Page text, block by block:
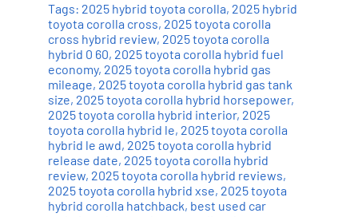
Tags: 2025 hybrid toyota corolla, 2025 hybrid
toyota corolla cross, 2025 toyota corolla
cross hybrid review, 2025 toyota corolla
hybrid 0 60, 2025 toyota corolla hybrid fuel
economy, 2025 toyota corolla hybrid gas
mileage, 2025 toyota corolla hybrid gas tank
size, 2025 toyota corolla hybrid horsepower,
2025 toyota corolla hybrid interior, 2025
toyota corolla hybrid le, 2025 toyota corolla
hybrid le awd, 2025 toyota corolla hybrid
release date, 2025 toyota corolla hybrid
review, 2025 toyota corolla hybrid reviews,
2025 toyota corolla hybrid xse, 2025 toyota
hybrid corolla hatchback, best used car